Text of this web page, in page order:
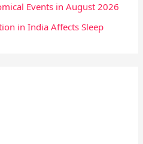
Events in August 2026
in India Affects Sleep